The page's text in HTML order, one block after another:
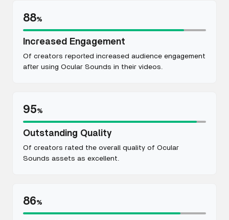
88%
Increased Engagement
Of creators reported increased audience engagement
after using Ocular Sounds in their videos.
95%
Outstanding Quality
Of creators rated the overall quality of Ocular
Sounds assets as excellent.
86%